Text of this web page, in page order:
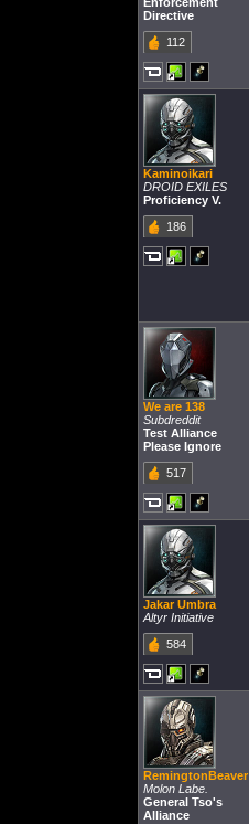
Directive
112
Kaminoikari
DROID EXILES
Proficiency V.
186
We are 138
Subdreddit
Test Alliance
Please Ignore
517
Jakar Umbra
Altyr Initiative
584
RemingtonBeaver
Molon Labe.
General Tso's
Alliance